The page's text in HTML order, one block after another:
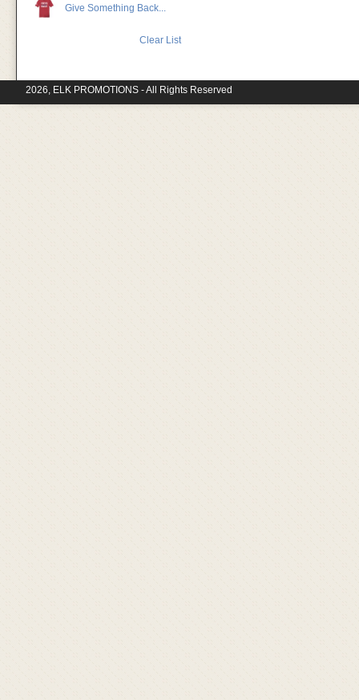
Give Something Back...
Clear List
2026, ELK PROMOTIONS - All Rights Reserved